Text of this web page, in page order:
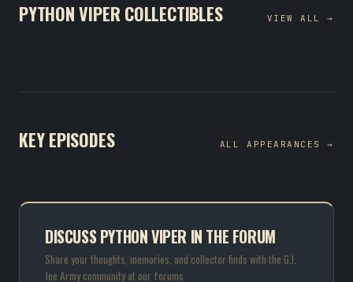
PYTHON VIPER COLLECTIBLES VIEW ALL →
KEY EPISODES ALL APPEARANCES →
DISCUSS PYTHON VIPER IN THE FORUM
Share your thoughts, memories, and collector finds with the G.I.
Joe Army community at our forums.